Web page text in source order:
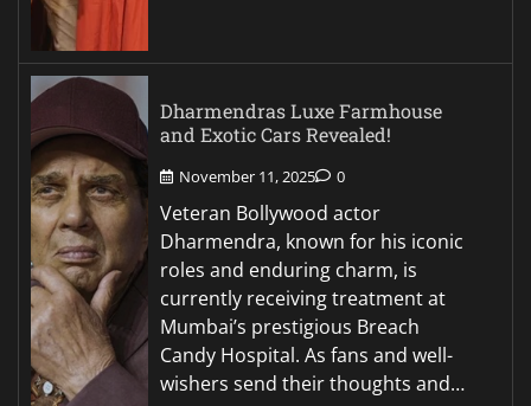
Dharmendras Luxe Farmhouse
and Exotic Cars Revealed!
November 11, 2025 0
Veteran Bollywood actor
Dharmendra, known for his iconic
roles and enduring charm, is
currently receiving treatment at
Mumbai’s prestigious Breach
Candy Hospital. As fans and well-
wishers send their thoughts and…